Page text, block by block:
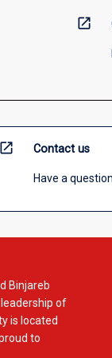
open_in_new
open_in_new Contact us
Have a
Binjareb
of
is located
to